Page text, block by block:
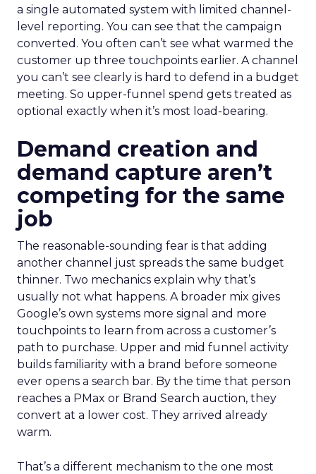
a single automated system with limited channel-
level reporting. You can see that the campaign
converted. You often can’t see what warmed the
customer up three touchpoints earlier. A channel
you can’t see clearly is hard to defend in a budget
meeting. So upper-funnel spend gets treated as
optional exactly when it’s most load-bearing.
Demand creation and
demand capture aren’t
competing for the same
job
The reasonable-sounding fear is that adding
another channel just spreads the same budget
thinner. Two mechanics explain why that’s
usually not what happens. A broader mix gives
Google’s own systems more signal and more
touchpoints to learn from across a customer’s
path to purchase. Upper and mid funnel activity
builds familiarity with a brand before someone
ever opens a search bar. By the time that person
reaches a PMax or Brand Search auction, they
convert at a lower cost. They arrived already
warm.
That’s a different mechanism to the one most